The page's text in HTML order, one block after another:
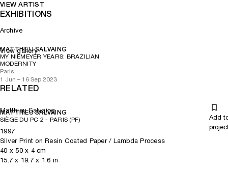
VIEW ARTIST
EXHIBITIONS
Archive
MATTHIEU SALVAING
MY NIEMEYER YEARS: BRAZILIAN
MODERNITY
Paris
1 Jun – 16 Sep 2023
View gallery
RELATED
Matthieu Salvaing
MATTHIEU SALVAING
SIÈGE DU PC 2 - PARIS (PF)
Add
1997
Silver Print on Resin Coated Paper / Lambda Process
40 x 50x 4cm
15.7 x 19.7x 1.6 in